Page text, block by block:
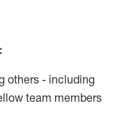
others - including
team members